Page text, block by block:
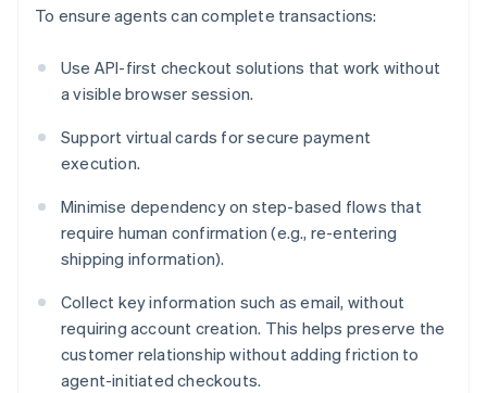
To ensure agents can complete transactions:
Use API-first checkout solutions that work without
a visible browser session.
Support virtual cards for secure payment
execution.
Minimise dependency on step-based flows that
require human confirmation (e.g., re-entering
shipping information).
Collect key information such as email, without
requiring account creation. This helps preserve the
customer relationship without adding friction to
agent-initiated checkouts.